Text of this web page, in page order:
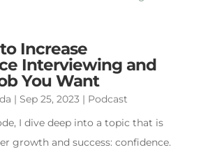
Increase
Interviewing and
You Want
| Sep 25, 2023 | Podcast
I dive deep into a topic that is
growth and success: confidence.